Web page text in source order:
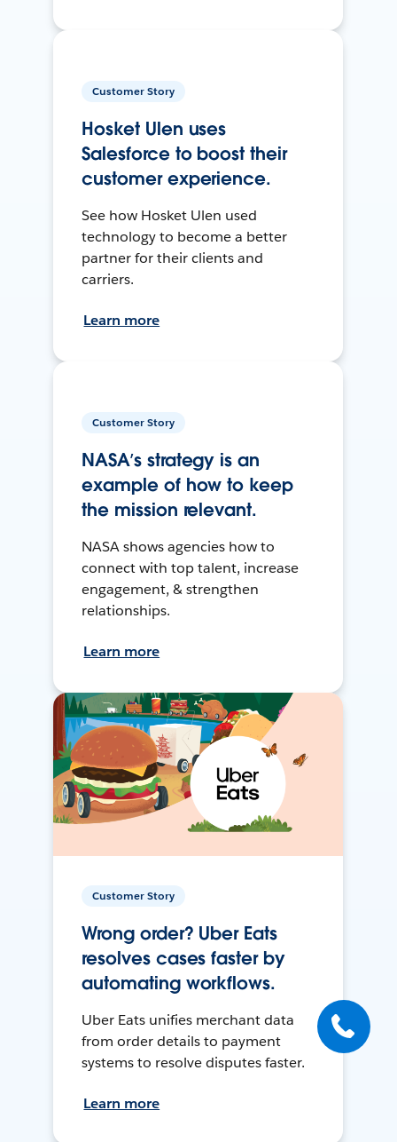
Customer Story
Hosket Ulen uses
Salesforce to boost their
customer experience.
See how Hosket Ulen used
technology to become a better
partner for their clients and
carriers.
Learn more
Customer Story
NASA’s strategy is an
example of how to keep
the mission relevant.
NASA shows agencies how to
connect with top talent, increase
engagement, & strengthen
relationships.
Learn more
Customer Story
Wrong order? Uber Eats
resolves cases faster by
automating workflows.
Uber Eats unifies merchant data
from order details to payment
systems to resolve disputes faster.
Learn more